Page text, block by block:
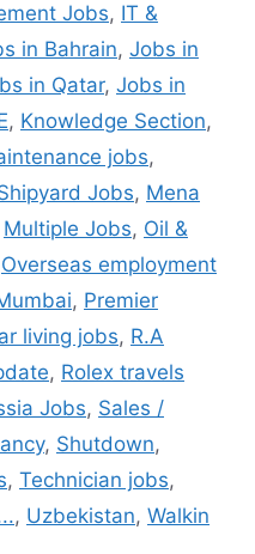
Jobs, IT &
in Bahrain, Jobs in
in Qatar, Jobs in
, Knowledge Section,
jobs,
Jobs, Mena
Multiple Jobs, Oil &
Overseas employment
, Premier
living jobs, R.A
, Rolex travels
Jobs, Sales /
, Shutdown,
, Technician jobs,
, Uzbekistan, Walkin